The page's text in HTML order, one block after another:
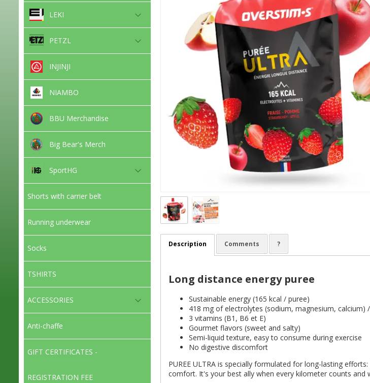
LEKI
PETZL
INJINJI
NIAMBO
BBU Merchandise
Big Bear's Merch
SportHG
Shorts with carrier belt
Running underwear
Socks
TSHIRTS
ACCESSORIES
Anti-chaffe
GIFT CERTIFICATES -
REGISTRATION FEE
Description Comments ?
Long distance energy puree
Sustainable energy (165 kcal / puree)
418 mg of electrolytes (sodium, magnesium, calcium)
3 vitamins (B1, B6 et E)
Gourmet flavors (sweet and salty)
Semi-liquid texture, easy to consume during exercise
No digestive discomfort
PUREE ULTRA is specially formulated for long-lasting
comfort. It's your best ally when every kilometer counts and